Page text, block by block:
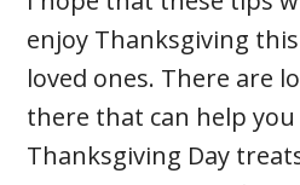
enjoy Thanksgiving
loved ones. There are
there that can help
Thanksgiving Day